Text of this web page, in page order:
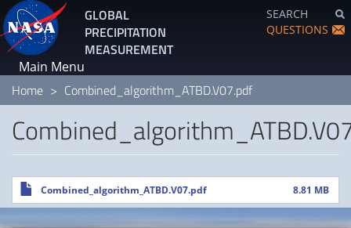
Skip
to
main
content
GLOBAL
PRECIPITATION
MEASUREMENT
SEARCH
QUESTIONS
Main Menu
Home Combined_algorithm_ATBD.V07.pdf
File Combined_algorithm_ATBD.V07.pdf 8.81 MB